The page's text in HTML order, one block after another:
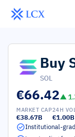
Buy
SOL
€66.42▲
MARKET CAP
€38.67B
24H
€1.00B
Institutional-